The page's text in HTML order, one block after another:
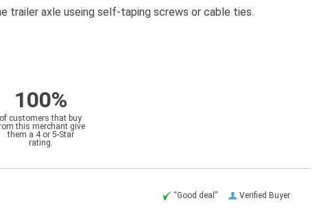
axle useing self-taping screws or cable ties.
100%
of customers that buy
this merchant give
them a 4 or 5-Star
rating.
Verified Buyer
“Good deal”